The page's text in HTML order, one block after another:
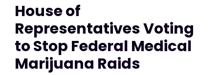
House of
Representatives Voting
to Stop Federal Medical
Marijuana Raids